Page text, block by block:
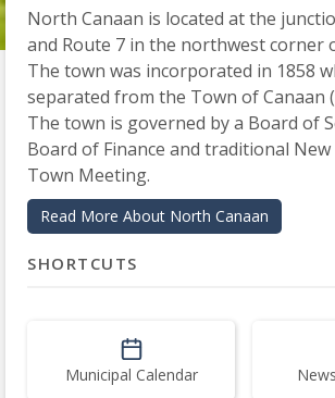
North Canaan is located at the
and Route 7 in the northwest corner
The town was incorporated in 1858
separated from the Town of Canaan
The town is governed by a Board of
Board of Finance and traditional New
Town Meeting.
Read More About North Canaan
SHORTCUTS
Municipal Calendar